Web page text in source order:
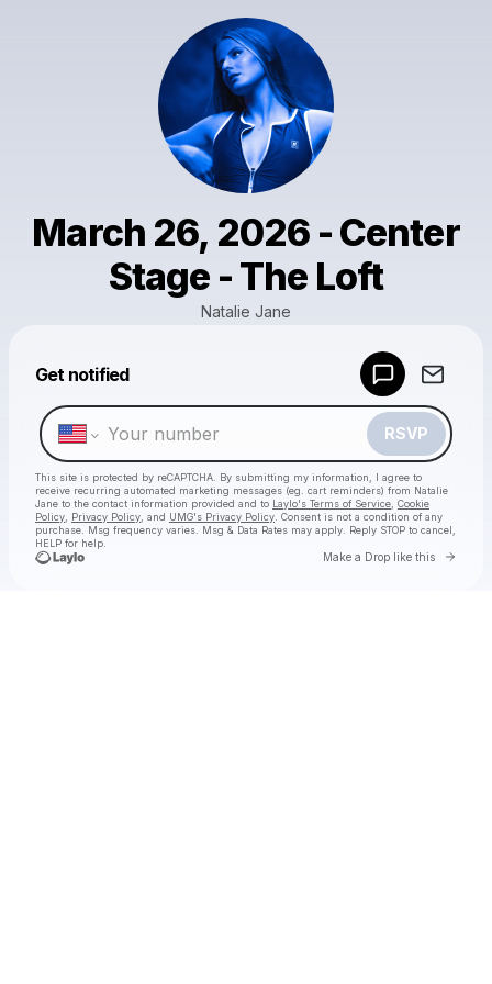
March 26, 2026 - Center
Stage - The Loft
Natalie Jane
Get notified
RSVP
This site is protected by reCAPTCHA. By submitting my information, I agree to
receive recurring automated marketing messages (eg. cart reminders) from Natalie
Jane to the contact information provided and to Laylo's Terms of Service Cookie
Policy
Privacy Policy , and UMG's Privacy Policy . Consent is not a condition of any
purchase . Msg frequency varies. Msg & Data Rates may apply. Reply STOP to cancel,
HELP for help.
Make a Drop like this Go
Make a drop like this